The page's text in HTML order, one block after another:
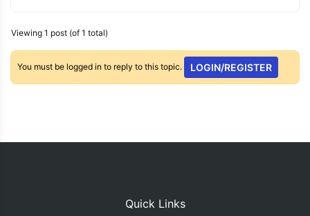
Viewing 1 post (of 1 total)
You must be logged in to reply to this topic. LOGIN/REGISTER
Quick Links